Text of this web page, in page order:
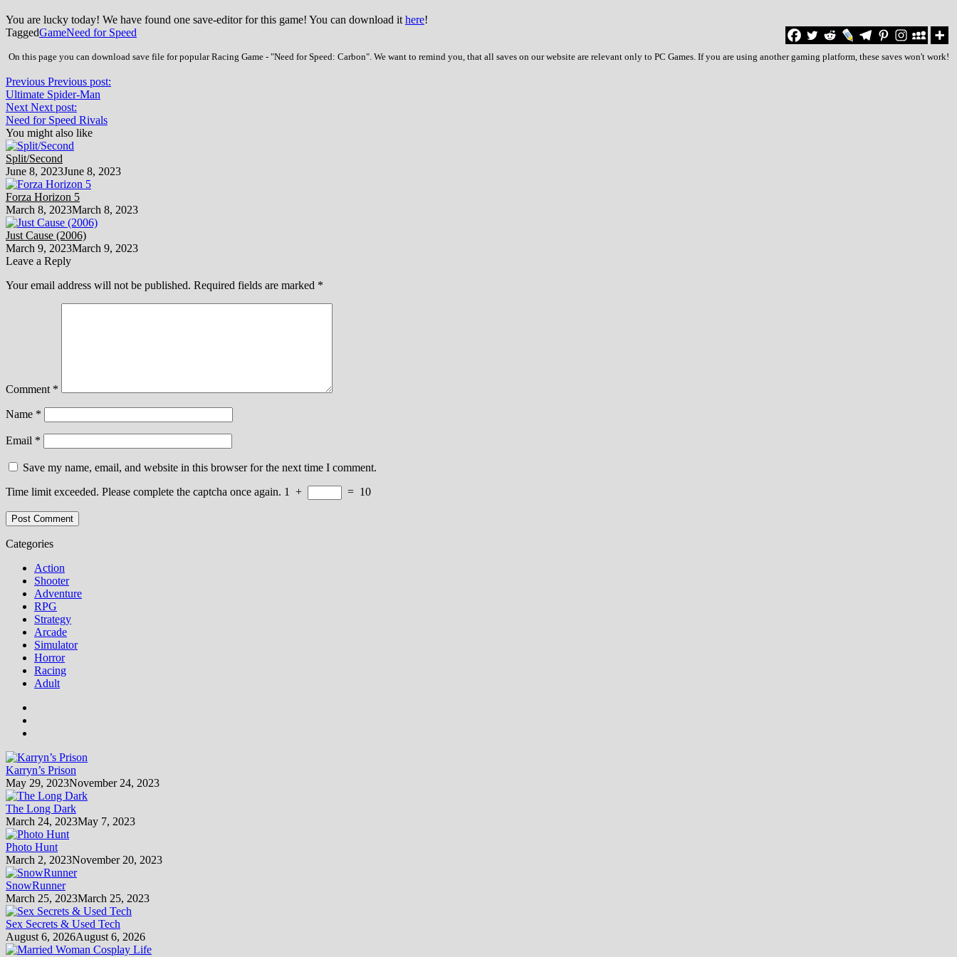
You are lucky today! We have found one save-editor for this game! You can download it here!
TaggedGameNeed for Speed
On this page you can download save file for popular Racing Game - "Need for Speed: Carbon". We want to remind you, that all saves on our website are relevant only to PC Games. If you are using another gaming platform, these saves won't work!
Previous Previous post:
Ultimate Spider-Man
Next Next post:
Need for Speed Rivals
You might also like
Split/Second
June 8, 2023June 8, 2023
Forza Horizon 5
March 8, 2023March 8, 2023
Just Cause (2006)
March 9, 2023March 9, 2023
Leave a Reply
Your email address will not be published. Required fields are marked *
Comment *
Name *
Email *
Save my name, email, and website in this browser for the next time I comment.
Time limit exceeded. Please complete the captcha once again. 1 + = 10
Categories
Action
Shooter
Adventure
RPG
Strategy
Arcade
Simulator
Horror
Racing
Adult
Karryn’s Prison
May 29, 2023November 24, 2023
The Long Dark
March 24, 2023May 7, 2023
Photo Hunt
March 2, 2023November 20, 2023
SnowRunner
March 25, 2023March 25, 2023
Sex Secrets & Used Tech
August 6, 2026August 6, 2026